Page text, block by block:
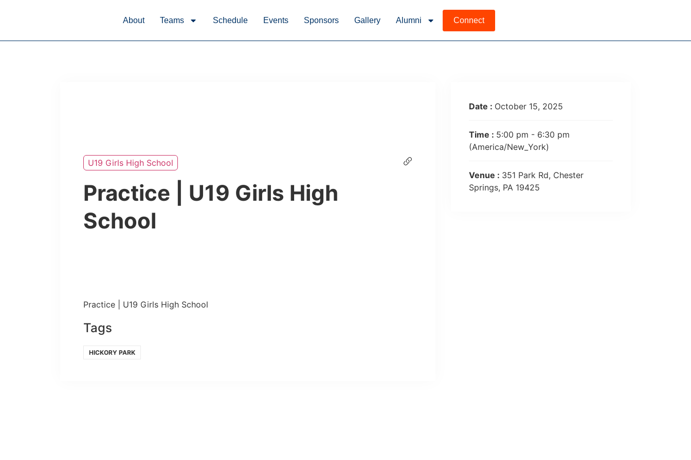
About Teams Schedule Events Sponsors Gallery Alumni Connect
U19 Girls High School
Practice | U19 Girls High
School
Practice | U19 Girls High School
Tags
HICKORY PARK
Date : October 15, 2025
Time : 5:00 pm - 6:30 pm
(America/New_York)
Venue : 351 Park Rd, Chester
Springs, PA 19425